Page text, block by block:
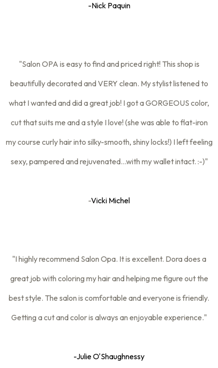
-Nick Paquin
"Salon OPA is easy to find and priced right! This shop is
beautifully decorated and VERY clean. My stylist listened to
what I wanted and did a great job! I got a GORGEOUS color,
cut that suits me and a style I love! (she was able to flat-iron
my course curly hair into silky-smooth, shiny locks!) I left feeling
sexy, pampered and rejuvenated...with my wallet intact. :-)"
-Vicki Michel
"I highly recommend Salon Opa. It is excellent. Dora does a
great job with coloring my hair and helping me figure out the
best style. The salon is comfortable and everyone is friendly.
Getting a cut and color is always an enjoyable experience."
-Julie O'Shaughnessy